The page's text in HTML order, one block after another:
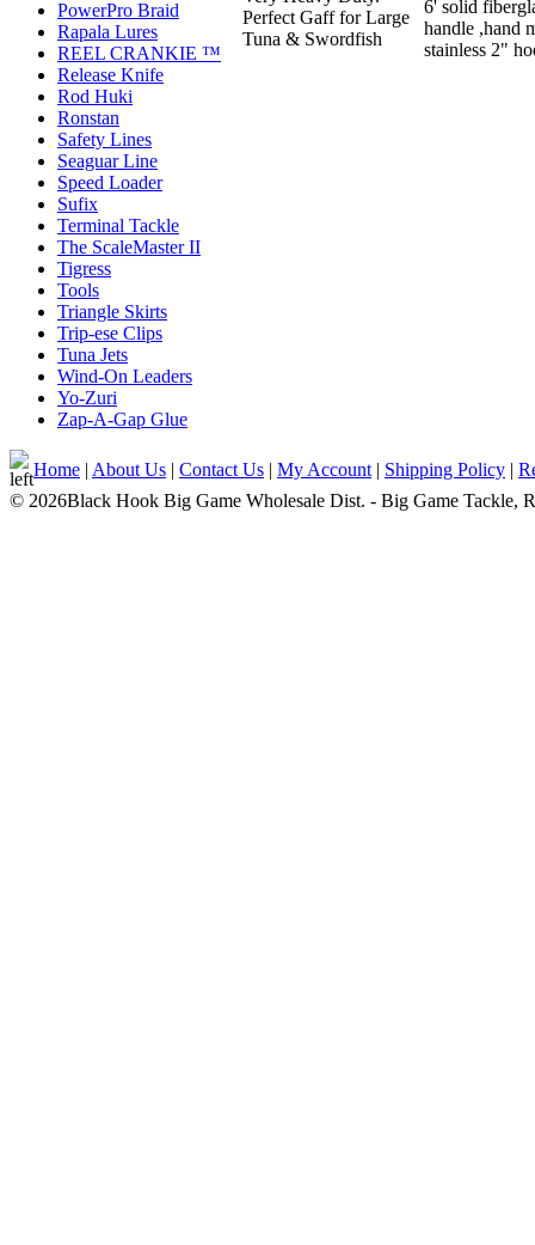
PowerPro Braid
Rapala Lures
REEL CRANKIE ™
Release Knife
Rod Huki
Ronstan
Safety Lines
Seaguar Line
Speed Loader
Sufix
Terminal Tackle
The ScaleMaster II
Tigress
Tools
Triangle Skirts
Trip-ese Clips
Tuna Jets
Wind-On Leaders
Yo-Zuri
Zap-A-Gap Glue
Perfect Gaff for Large
Tuna & Swordfish
6' solid
handle ,hand
stainless 2"
Home | About Us | Contact Us | My Account | Shipping Policy |
© 2026Black Hook Big Game Wholesale Dist. - Big Game Tackle,